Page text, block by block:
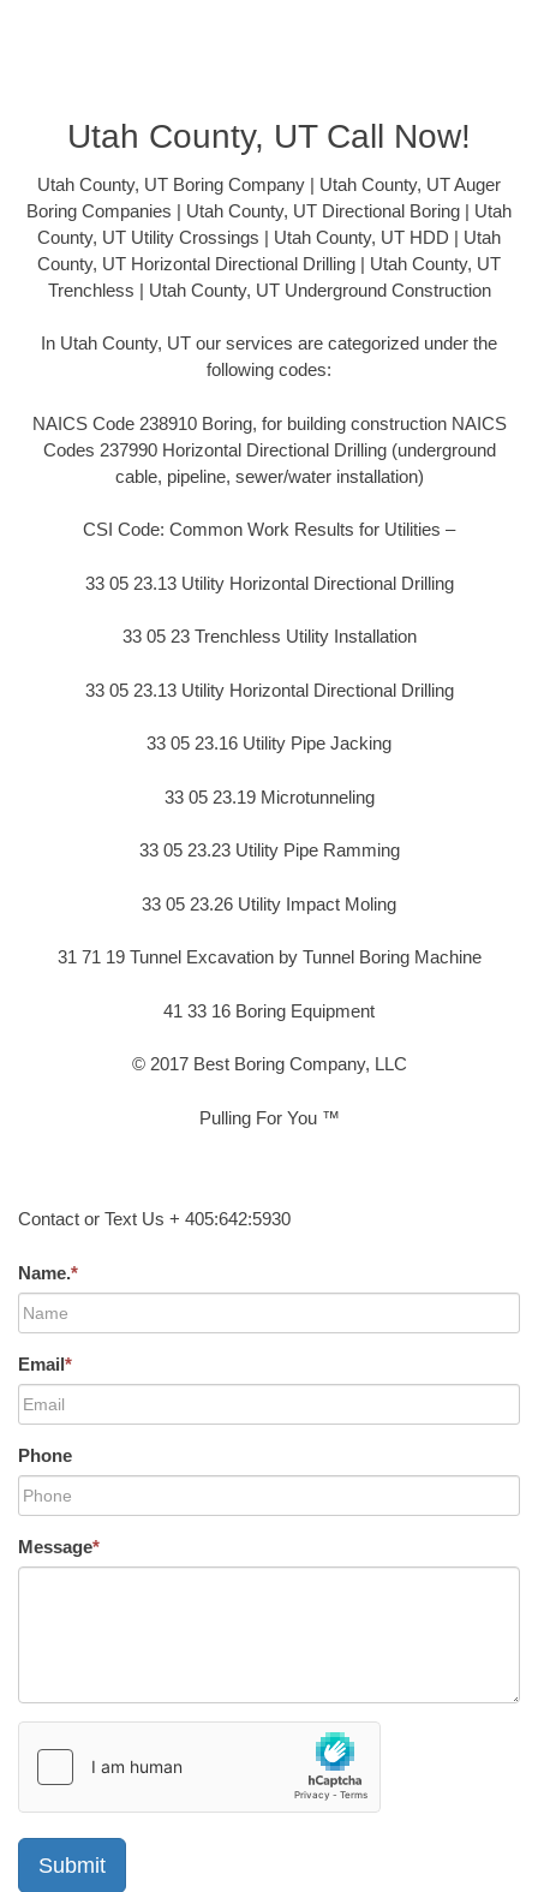
Utah County, UT Call Now!
Utah County, UT Boring Company | Utah County, UT Auger
Boring Companies | Utah County, UT Directional Boring | Utah
County, UT Utility Crossings | Utah County, UT HDD | Utah
County, UT Horizontal Directional Drilling | Utah County, UT
Trenchless | Utah County, UT Underground Construction
In Utah County, UT our services are categorized under the
following codes:
NAICS Code 238910 Boring, for building construction NAICS
Codes 237990 Horizontal Directional Drilling (underground
cable, pipeline, sewer/water installation)
CSI Code: Common Work Results for Utilities –
33 05 23.13 Utility Horizontal Directional Drilling
33 05 23 Trenchless Utility Installation
33 05 23.13 Utility Horizontal Directional Drilling
33 05 23.16 Utility Pipe Jacking
33 05 23.19 Microtunneling
33 05 23.23 Utility Pipe Ramming
33 05 23.26 Utility Impact Moling
31 71 19 Tunnel Excavation by Tunnel Boring Machine
41 33 16 Boring Equipment
© 2017 Best Boring Company, LLC
Pulling For You ™
Contact or Text Us + 405:642:5930
Name.*
Email*
Phone
Message*